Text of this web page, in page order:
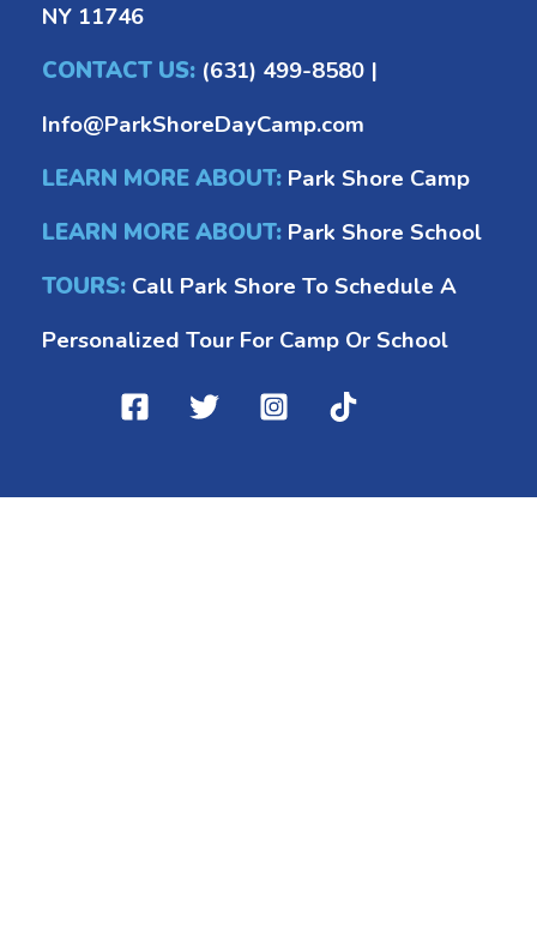
NY 11746
CONTACT US: (631) 499-8580 |
Info@ParkShoreDayCamp.com
LEARN MORE ABOUT: Park Shore Camp
LEARN MORE ABOUT: Park Shore School
TOURS: Call Park Shore To Schedule A
Personalized Tour For Camp Or School